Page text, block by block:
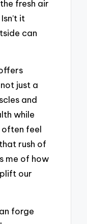
fresh air
it
can
just a
and
while
often feel
rush of
me of how
our
forge